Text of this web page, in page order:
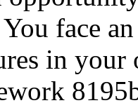
face
in your